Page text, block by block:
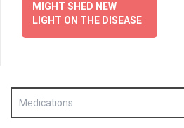
MIGHT SHED NEW
LIGHT ON THE DISEASE
Medications